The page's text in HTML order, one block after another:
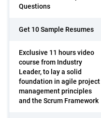
Questions
Get 10 Sample Resumes
Exclusive 11 hours video
course from Industry
Leader, to lay a solid
foundation in agile project
management principles
and the Scrum Framework